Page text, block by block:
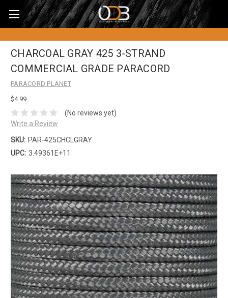
CHARCOAL GRAY 425 3-STRAND
COMMERCIAL GRADE PARACORD
PARACORD PLANET
$4.99
(No reviews yet)
Write a Review
SKU: PAR-425CHCLGRAY
UPC: 3.49361E+11